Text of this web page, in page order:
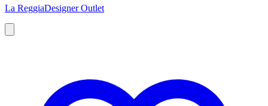
La ReggiaDesigner Outlet